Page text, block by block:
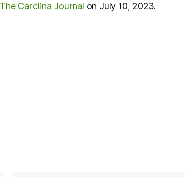
The Carolina Journal on July 10, 2023.